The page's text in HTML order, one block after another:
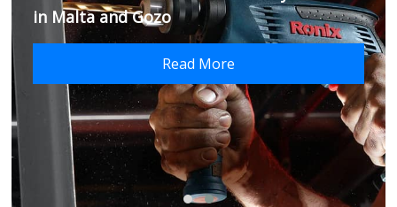
in Malta and Gozo
Read More